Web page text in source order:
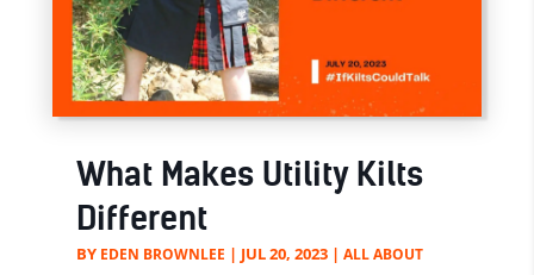
What Makes Utility Kilts
Different
BY EDEN BROWNLEE | JUL 20, 2023| ALL ABOUT